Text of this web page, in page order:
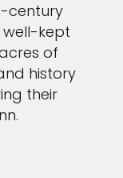
century
well-kept
of
history
their